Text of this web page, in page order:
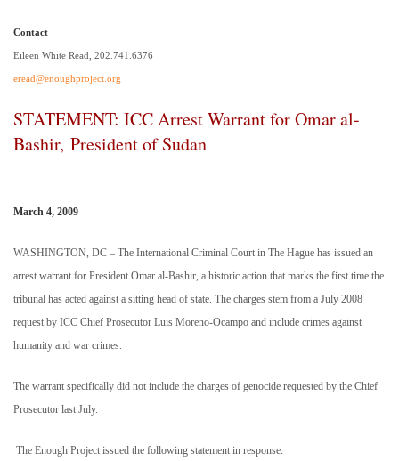
Contact
Eileen White Read, 202.741.6376
eread@enoughproject.org
STATEMENT: ICC Arrest Warrant for Omar al-
Bashir, President of Sudan
March 4, 2009
WASHINGTON, DC – The International Criminal Court in The Hague has issued an
arrest warrant for President Omar al-Bashir, a historic action that marks the first time the
tribunal has acted against a sitting head of state. The charges stem from a July 2008
request by ICC Chief Prosecutor Luis Moreno-Ocampo and include crimes against
humanity and war crimes.
The warrant specifically did not include the charges of genocide requested by the Chief
Prosecutor last July.
The Enough Project issued the following statement in response: